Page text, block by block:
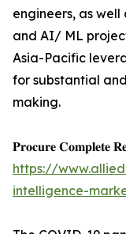
engineers, as
and AI/ ML
Asia-Pacific
for substantial
making.
𝐏𝐫𝐨𝐜𝐮𝐫𝐞 𝐂𝐨𝐦𝐩𝐥𝐞𝐭𝐞
https://
intelligence-